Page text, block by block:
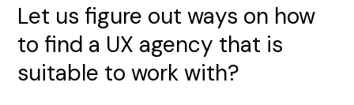
Let us figure out ways on how
to find a UX agency that is
suitable to work with?